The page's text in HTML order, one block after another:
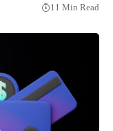
11 Min Read